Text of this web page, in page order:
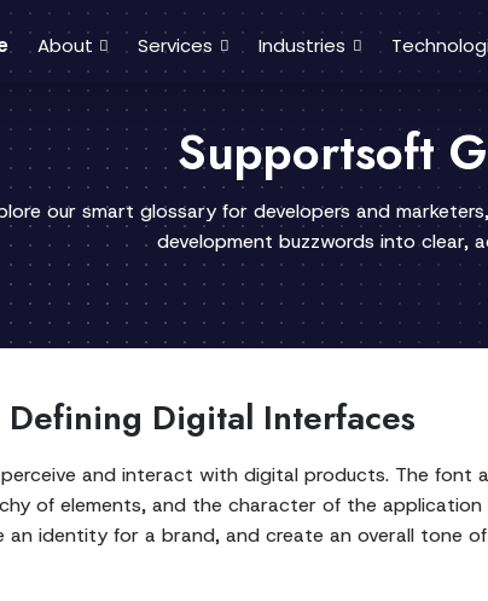
About Services Industries
Supportsoft
our smart glossary for developers and
development buzzwords into clear,
Defining Digital Interfaces
and interact with digital products. The
of elements, and the character of the
an identity for a brand, and create an overall tone